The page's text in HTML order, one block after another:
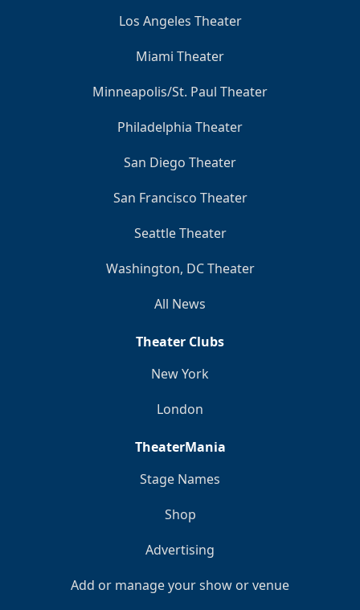
Los Angeles Theater
Miami Theater
Minneapolis/St. Paul Theater
Philadelphia Theater
San Diego Theater
San Francisco Theater
Seattle Theater
Washington, DC Theater
All News
Theater Clubs
New York
London
TheaterMania
Stage Names
Shop
Advertising
Add or manage your show or venue